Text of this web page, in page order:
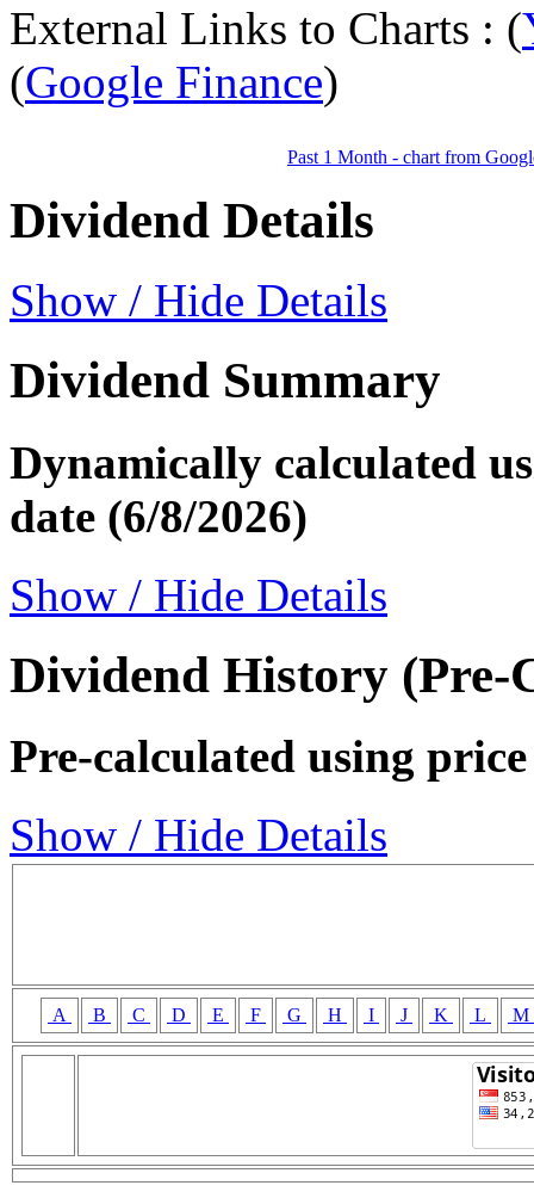
External Links to Charts : (
(Google Finance)
Past 1 Month - chart from
Dividend Details
Show / Hide Details
Dividend Summary
Dynamically calculated
date (6/8/2026)
Show / Hide Details
Dividend History (Pre-
Pre-calculated using
Show / Hide Details
A B C D E F G H I J K L M